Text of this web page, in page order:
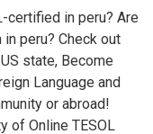
certified in peru? Are
peru? Check out
state, Become
Language and
or abroad!
of Online TESOL